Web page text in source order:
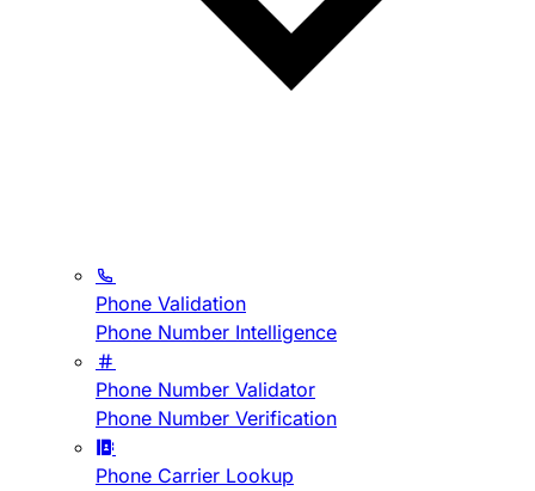
Phone Validation
Phone Number Intelligence
Phone Number Validator
Phone Number Verification
Phone Carrier Lookup